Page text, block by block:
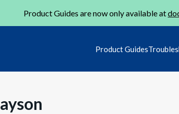
Product Guides are now only available at
Product Guides